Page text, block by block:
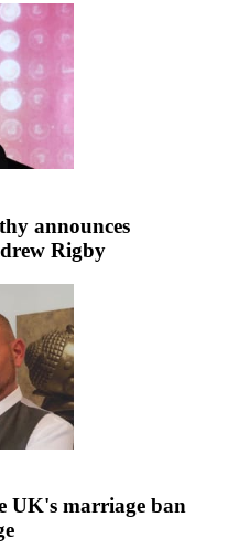
announces
Rigby
UK's marriage ban